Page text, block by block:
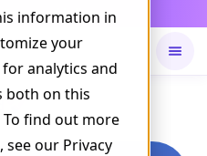
information in
your
analytics and
both on this
find out more
see our Privacy
is live